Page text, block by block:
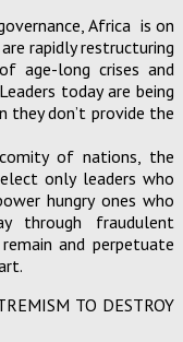
Africa is on
rapidly restructuring
age-long crises and
today are being
they don’t provide the
of nations, the
only leaders who
hungry ones who
through fraudulent
and perpetuate
TO DESTROY